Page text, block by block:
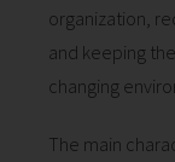
organization,
and keeping
changing
The main